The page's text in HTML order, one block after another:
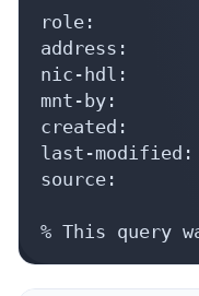
role:
address:
nic-hdl:
mnt-by:
created:
last-modified:
source:
% This query